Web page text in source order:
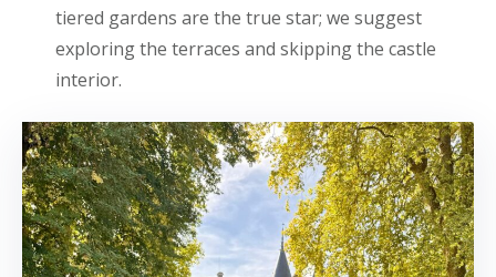
tiered gardens are the true star; we suggest
exploring the terraces and skipping the castle
interior.